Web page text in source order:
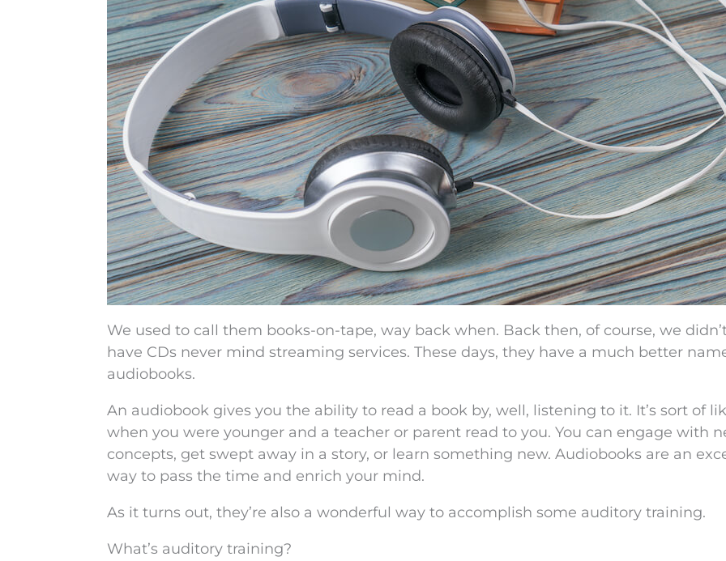
We used to call them books-on-tape, way back when. Back then, of course, we
have CDs never mind streaming services. These days, they have a much better
audiobooks.
An audiobook gives you the ability to read a book by, well, listening to it. It’s sort of
when you were younger and a teacher or parent read to you. You can engage with
concepts, get swept away in a story, or learn something new. Audiobooks are an
way to pass the time and enrich your mind.
As it turns out, they’re also a wonderful way to accomplish some auditory training.
What’s auditory training?